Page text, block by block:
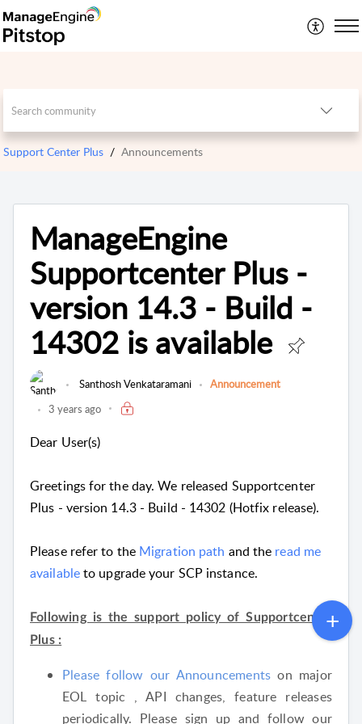
Support Center Plus Announcements
ManageEngine
Supportcenter Plus -
version 14.3 - Build -
14302 is available
Santhosh Venkataramani
Announcement
3 years ago
Dear User(s)
Greetings for the day. We released Supportcenter
Plus - version 14.3 - Build - 14302 (Hotfix release).
Please refer to the Migration path and the read me
availableto upgrade your SCP instance.
Following is the support policy of Supportcenter
Plus :
Please follow our Announcements on major
EOL topic , API changes, feature releases
periodically. Please sign up and follow our